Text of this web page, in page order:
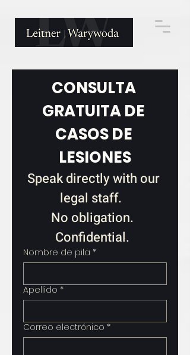
CONSULTA
GRATUITA DE
CASOS DE
LESIONES
Speak directly with our
No obligation.
Nombre de pila *
Apellido *
Correo electrónico *